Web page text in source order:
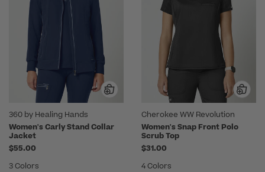
360 by Healing Hands
Women's Carly Stand Collar
Jacket
$55.00
3 Colors
Cherokee WW Revolution
Women's Snap Front Polo
Scrub Top
$31.00
4 Colors